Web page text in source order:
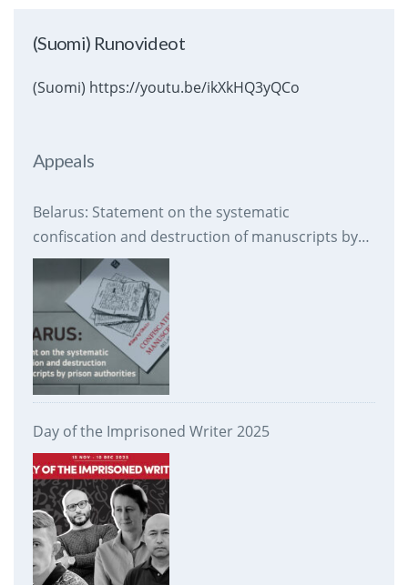
(Suomi) Runovideot
(Suomi) https://youtu.be/ikXkHQ3yQCo
Appeals
Belarus: Statement on the systematic
confiscation and destruction of manuscripts by
prison authorities
Day of the Imprisoned Writer 2025